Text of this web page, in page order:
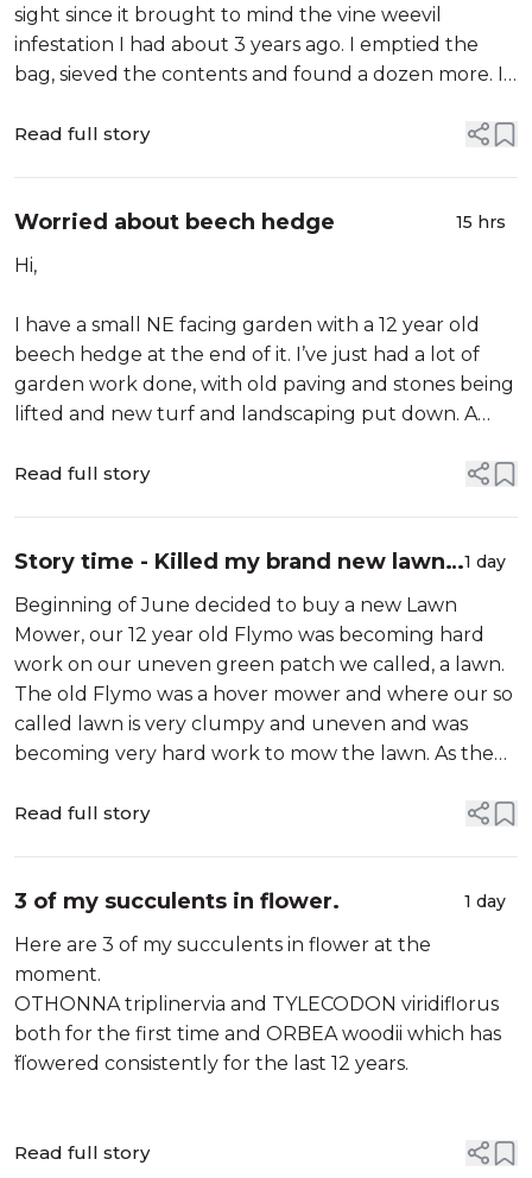
sight since it brought to mind the vine weevil
infestation I had about 3 years ago. I emptied the
bag, sieved the contents and found a dozen more. I
puzzled by the results which cla...
Read full story
Worried about beech hedge 15 hrs
Hi,
I have a small NE facing garden with a 12 year old
beech hedge at the end of it. I’ve just had a lot of
garden work done, with old paving and stones being
lifted and new turf and landscaping put down. A
about 1.5 meter away from the hedge, so a deep
Read full story
Story time - Killed my brand new lawn
Mower - Good and Bad service
1 day
Beginning of June decided to buy a new Lawn
Mower, our 12 year old Flymo was becoming hard
work on our uneven green patch we called, a lawn.
The old Flymo was a hover mower and where our so
called lawn is very clumpy and uneven and was
becoming very hard work to mow the lawn. As the
look at anything other than a Flymo. I am not so...
Read full story
3 of my succulents in flower. 1 day
Here are 3 of my succulents in flower at the
moment.
OTHONNA triplinervia and TYLECODON viridiflorus
both for the first time and ORBEA woodii which has
flowered consistently for the last 12 years.
Read full story